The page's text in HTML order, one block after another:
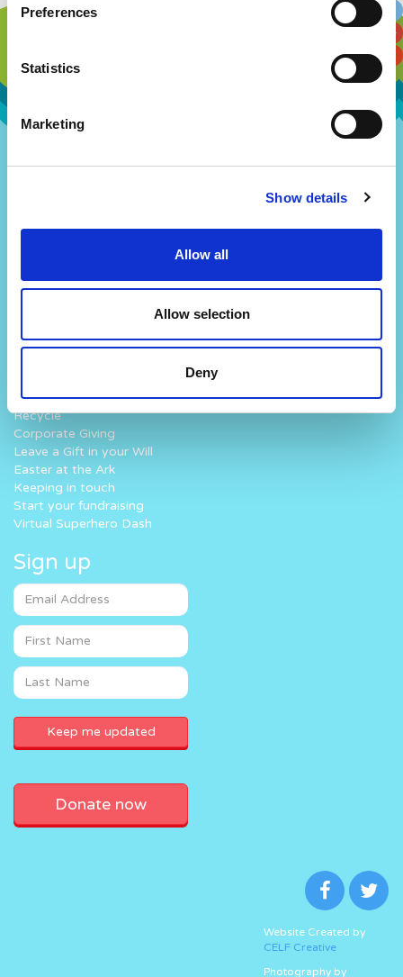
Preferences
Statistics
Marketing
Show details
Allow all
Allow selection
Deny
Our Story Our Hospital
Fun At The Hospital
How you can help
Lottery
Volunteer
Recycle
Corporate Giving
Leave a Gift in your Will
Easter at the Ark
Keeping in touch
Start your fundraising
Virtual Superhero Dash
What we do
How we work
Sign up
Donate now
Website Created by
CELF Creative
Photography by